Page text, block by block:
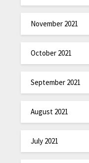
November 2021
October 2021
September 2021
August 2021
July 2021